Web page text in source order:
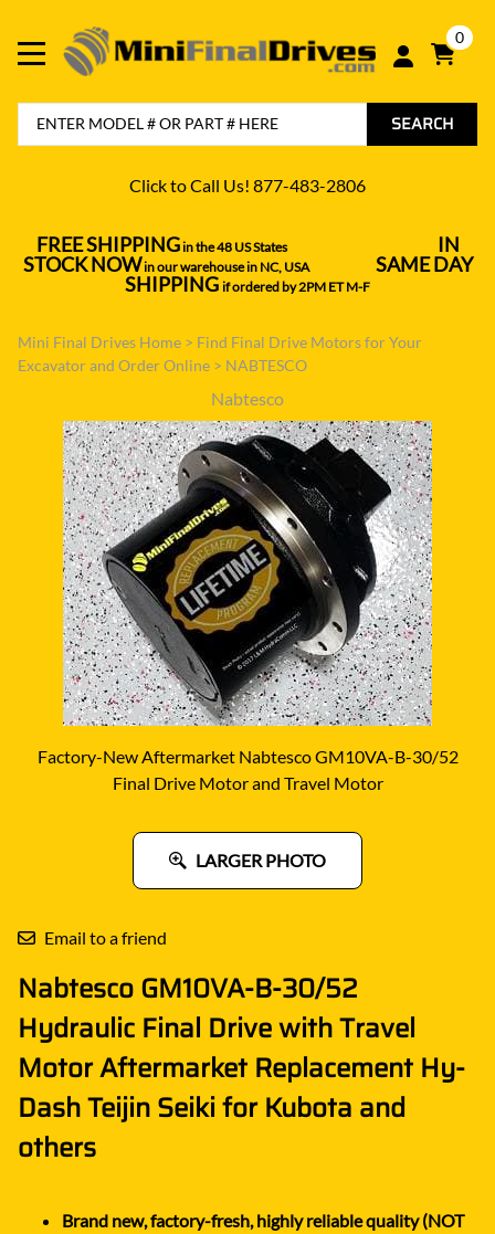
0
SEARCH
Click to Call Us! 877-483-2806
FREE SHIPPINGin the 48 US States---------------------------------- IN
STOCK NOWin our warehouse in NC, USA--------------- SAME DAY
SHIPPING if ordered by 2PM ET M-F
Mini Final Drives Home > Find Final Drive Motors for Your
Excavator and Order Online > NABTESCO
Nabtesco
Factory-New Aftermarket Nabtesco GM10VA-B-30/52
Final Drive Motor and Travel Motor
LARGER PHOTO
Email to a friend
Nabtesco GM10VA-B-30/52
Hydraulic Final Drive with Travel
Motor Aftermarket Replacement Hy-
Dash Teijin Seiki for Kubota and
others
Brand new, factory-fresh, highly reliable quality (NOT